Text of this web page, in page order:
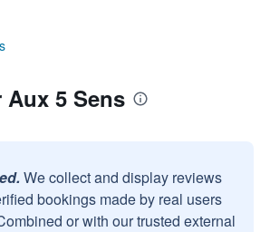
5 Sens
We collect and display reviews
bookings made by real users
or with our trusted external